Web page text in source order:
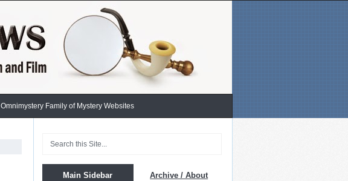
Omnimystery Family of Mystery Websites
Main Sidebar Archive / About